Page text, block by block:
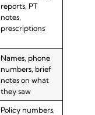
reports, PT
notes,
prescriptions
Names, phone
numbers, brief
notes on what
they saw
Policy numbers,